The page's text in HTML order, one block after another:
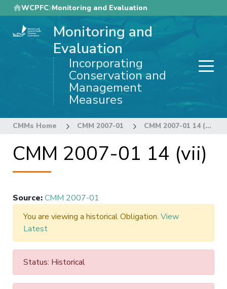
Skip
to
main
WCPFC Monitoring and Evaluation
Monitoring and
Evaluation
Incorporating
Conservation and
Management
Measures
CMMs Home CMM 2007-01 CMM 2007-01 14 (vii)
CMM 2007-01 14 (vii)
Source:CMM 2007-01
You are viewing a historical Obligation. View
Latest
Status: Historical